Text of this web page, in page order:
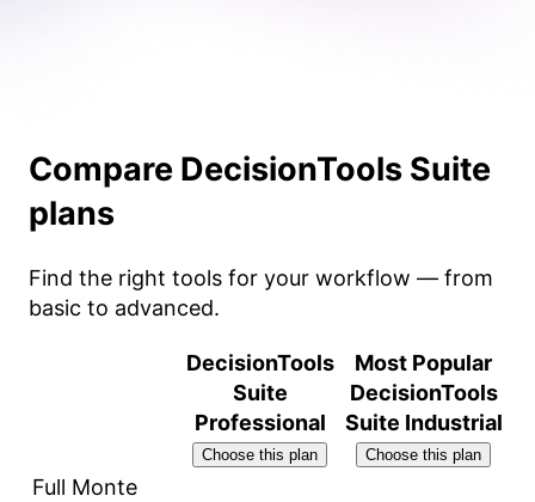
Compare DecisionTools Suite
plans
Find the right tools for your workflow — from
basic to advanced.
DecisionTools
Suite
Professional
Choose this plan
Most Popular
DecisionTools
Suite Industrial
Choose this plan
Full Monte